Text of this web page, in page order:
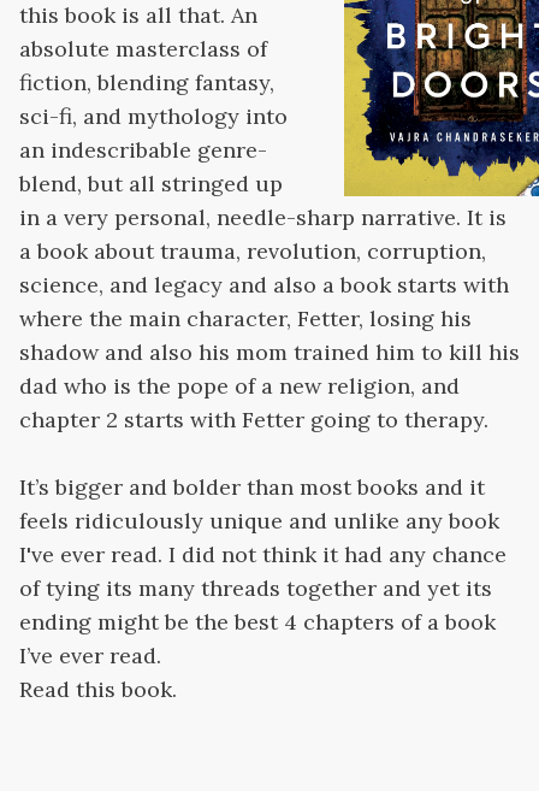
this book is all that. An
absolute masterclass of
fiction, blending fantasy,
sci-fi, and mythology into
an indescribable genre-
blend, but all stringed up
in a very personal, needle-sharp narrative. It is
a book about trauma, revolution, corruption,
science, and legacy and also a book starts with
where the main character, Fetter, losing his
shadow and also his mom trained him to kill his
dad who is the pope of a new religion, and
chapter 2 starts with Fetter going to therapy.
It’s bigger and bolder than most books and it
feels ridiculously unique and unlike any book
I've ever read. I did not think it had any chance
of tying its many threads together and yet its
ending might be the best 4 chapters of a book
I’ve ever read.
Read this book.